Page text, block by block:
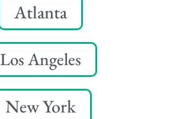
Atlanta
Los Angeles
New York